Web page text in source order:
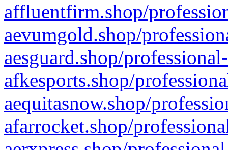
affluentfirm.shop/
aevumgold.shop/
aesguard.shop/
afkesports.shop/
aequitasnow.shop/
afarrocket.shop/